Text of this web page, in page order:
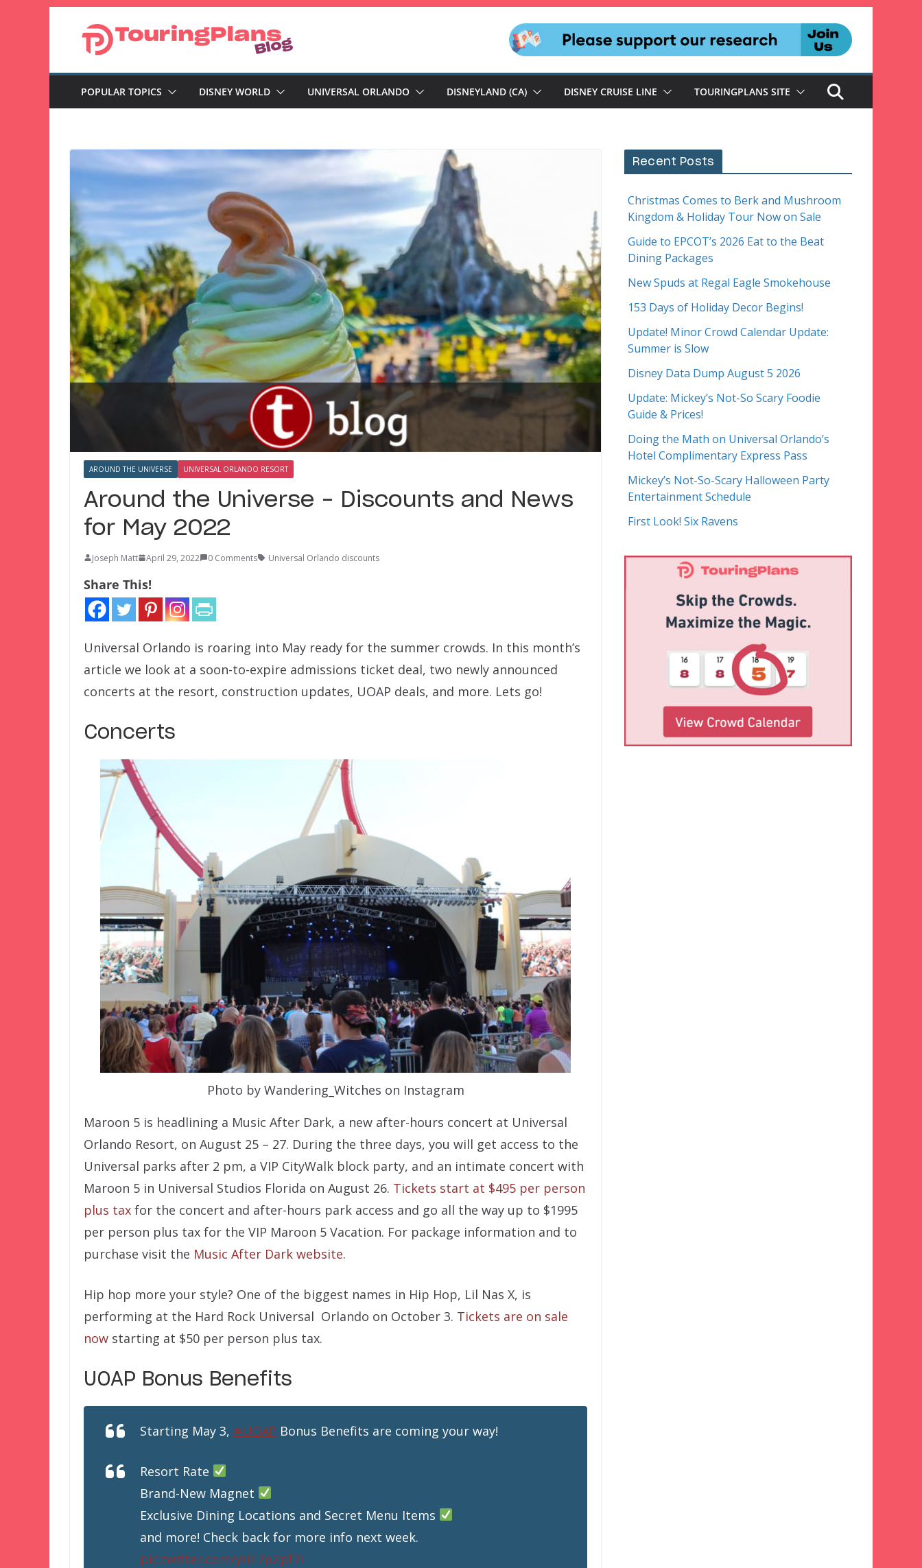
POPULAR TOPICS DISNEY WORLD UNIVERSAL ORLANDO DISNEYLAND (CA) DISNEY CRUISE LINE TOURINGPLANS SITE
AROUND THE UNIVERSE UNIVERSAL ORLANDO RESORT
Around the Universe – Discounts and News
for May 2022
Joseph Matt April 29, 2022 0 Comments Universal Orlando discounts
Share This!
Universal Orlando is roaring into May ready for the summer crowds. In this month’s
article we look at a soon-to-expire admissions ticket deal, two newly announced
concerts at the resort, construction updates, UOAP deals, and more. Lets go!
Concerts
Photo by Wandering_Witches on Instagram
Maroon 5 is headlining a Music After Dark, a new after-hours concert at Universal
Orlando Resort, on August 25 – 27. During the three days, you will get access to the
Universal parks after 2 pm, a VIP CityWalk block party, and an intimate concert with
Maroon 5 in Universal Studios Florida on August 26. Tickets start at $495 per person
plus tax for the concert and after-hours park access and go all the way up to $1995
per person plus tax for the VIP Maroon 5 Vacation. For package information and to
purchase visit the Music After Dark website.
Hip hop more your style? One of the biggest names in Hip Hop, Lil Nas X, is
performing at the Hard Rock Universal Orlando on October 3. Tickets are on sale
now starting at $50 per person plus tax.
UOAP Bonus Benefits
Starting May 3, #UOAP Bonus Benefits are coming your way!
Resort Rate
Brand-New Magnet
Exclusive Dining Locations and Secret Menu Items
and more! Check back for more info next week.
pic.twitter.com/yHE7pZpf7I
Recent Posts
Christmas Comes to Berk and Mushroom
Kingdom & Holiday Tour Now on Sale
Guide to EPCOT’s 2026 Eat to the Beat
Dining Packages
New Spuds at Regal Eagle Smokehouse
153 Days of Holiday Decor Begins!
Update! Minor Crowd Calendar Update:
Summer is Slow
Disney Data Dump August 5 2026
Update: Mickey’s Not-So Scary Foodie
Guide & Prices!
Doing the Math on Universal Orlando’s
Hotel Complimentary Express Pass
Mickey’s Not-So-Scary Halloween Party
Entertainment Schedule
First Look! Six Ravens